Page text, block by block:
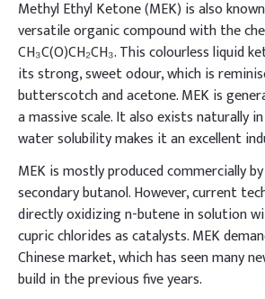
Methyl Ethyl Ketone (MEK) is also
versatile organic compound with the
CH₃C(O)CH₂CH₃. This colourless liquid
its strong, sweet odour, which is
butterscotch and acetone. MEK is
a massive scale. It also exists naturally
water solubility makes it an excellent
MEK is mostly produced commercially
secondary butanol. However, current
directly oxidizing n-butene in solution
cupric chlorides as catalysts. MEK
Chinese market, which has seen many
build in the previous five years.